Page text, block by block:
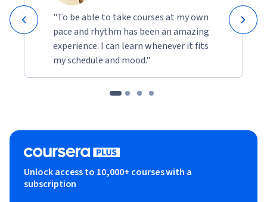
"To be able to take courses at my own
pace and rhythm has been an amazing
experience. I can learn whenever it fits
my schedule and mood."
Unlock access to 10,000+ courses with a
subscription